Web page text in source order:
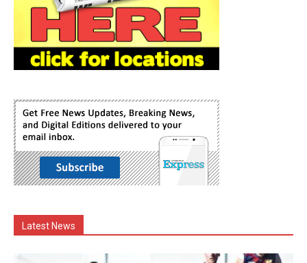
Latest News